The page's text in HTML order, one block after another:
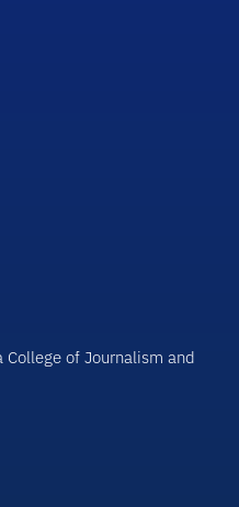
of Journalism and